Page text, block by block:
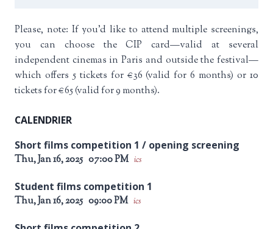
Please, note: If you’d like to attend multiple screenings,
you can choose the CIP card—valid at several
independent cinemas in Paris and outside the festival—
which offers 5 tickets for €36 (valid for 6 months) or 10
tickets for €65 (valid for 9 months).
CALENDRIER
Short films competition 1 / opening screening
Thu, Jan 16, 2025 07:00 PM ics
Student films competition 1
Thu, Jan 16, 2025 09:00 PM ics